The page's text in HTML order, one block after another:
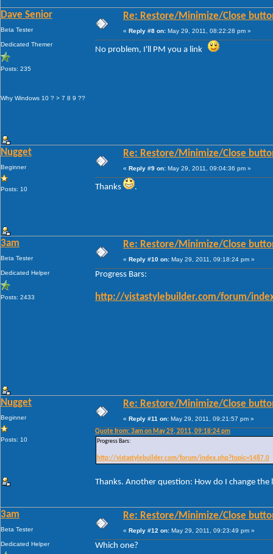
Dave Senior
Beta Tester
Dedicated Themer
Posts: 235
Why Windows 10 ? > 7 8 9 ??
Re: Restore/Minimize/Close
« Reply #8 on: May 29, 2011, 08:22:28 pm »
No problem, I'll PM you a link
Nugget
Beginner
Posts: 10
Re: Restore/Minimize/Close
« Reply #9 on: May 29, 2011, 09:04:36 pm »
Thanks .
3am
Beta Tester
Dedicated Helper
Posts: 2433
Re: Restore/Minimize/Close
« Reply #10 on: May 29, 2011, 09:18:24 pm »
Progress Bars:
http://vistastylebuilder.com/forum/
Nugget
Beginner
Posts: 10
Re: Restore/Minimize/Close
« Reply #11 on: May 29, 2011, 09:21:57 pm »
Quote from: 3am on May 29, 2011, 09:18:24 pm
Progress Bars:
http://vistastylebuilder.com/forum/index.php?topic=1487.0
Thanks. Another question: How do I change the
3am
Beta Tester
Dedicated Helper
Re: Restore/Minimize/Close
« Reply #12 on: May 29, 2011, 09:23:49 pm »
Which one?